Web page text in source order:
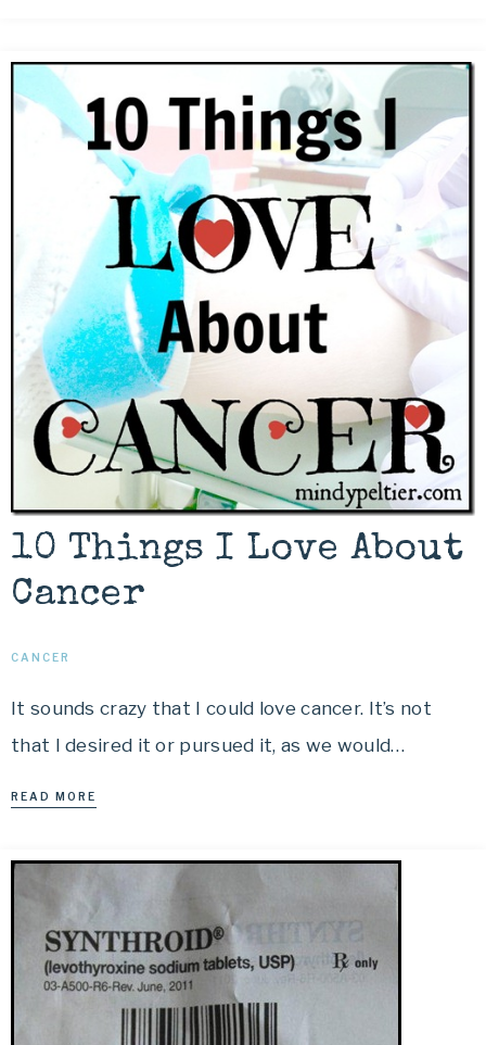
10 Things I Love About
Cancer
CANCER
It sounds crazy that I could love cancer. It’s not
that I desired it or pursued it, as we would…
READ MORE